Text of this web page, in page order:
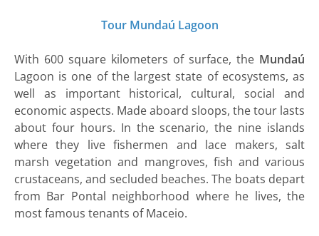
Tour Mundaú Lagoon
With 600 square kilometers of surface, the Mundaú
Lagoon is one of the largest state of ecosystems, as
well as important historical, cultural, social and
economic aspects. Made aboard sloops, the tour lasts
about four hours. In the scenario, the nine islands
where they live fishermen and lace makers, salt
marsh vegetation and mangroves, fish and various
crustaceans, and secluded beaches. The boats depart
from Bar Pontal neighborhood where he lives, the
most famous tenants of Maceio.